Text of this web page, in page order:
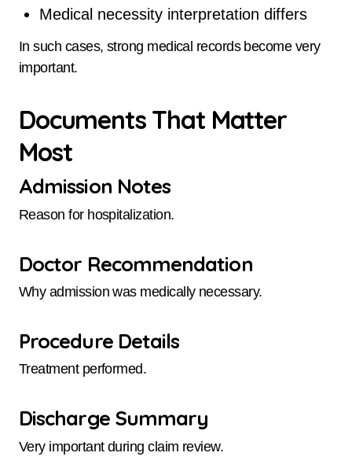
Medical necessity interpretation differs
In such cases, strong medical records become very
important.
Documents That Matter
Most
Admission Notes
Reason for hospitalization.
Doctor Recommendation
Why admission was medically necessary.
Procedure Details
Treatment performed.
Discharge Summary
Very important during claim review.